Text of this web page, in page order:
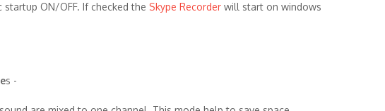
ON/OFF. If checked the Skype Recorder will start on windows
s -